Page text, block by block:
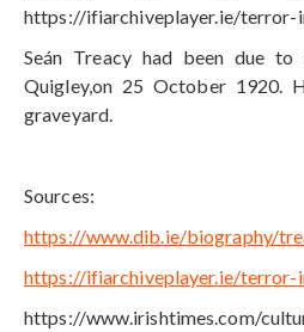
https://ifiarchiveplayer.ie/terror-
Seán Treacy had been due
Quigley,on 25 October 1920.
graveyard.
Sources:
https://www.dib.ie/biography/
https://ifiarchiveplayer.ie/terror-
https://www.irishtimes.com/